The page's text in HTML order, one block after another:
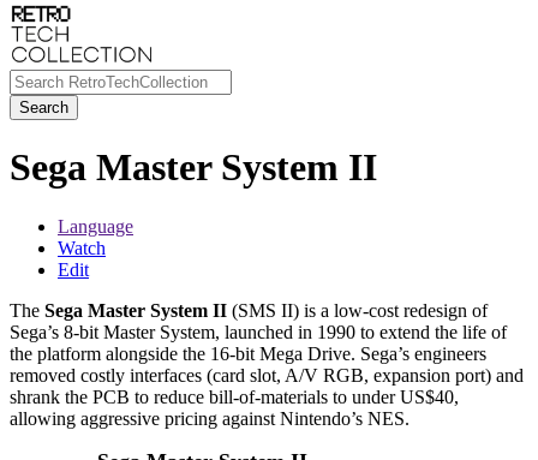
Search
Sega Master System II
Language
Watch
Edit
The Sega Master System II (SMS II) is a low-cost redesign of
Sega’s 8-bit Master System, launched in 1990 to extend the life of
the platform alongside the 16-bit Mega Drive. Sega’s engineers
removed costly interfaces (card slot, A/V RGB, expansion port) and
shrank the PCB to reduce bill-of-materials to under US$40,
allowing aggressive pricing against Nintendo’s NES.